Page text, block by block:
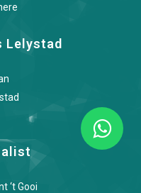
Lelystad
‘t Gooi